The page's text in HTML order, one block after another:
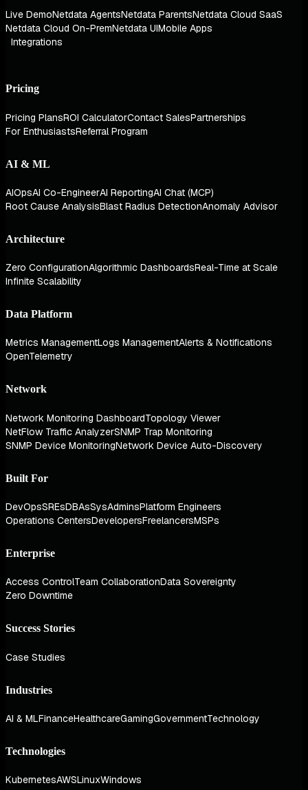
Live DemoNetdata AgentsNetdata ParentsNetdata Cloud SaaS
Netdata Cloud On-PremNetdata UIMobile Apps
Integrations
Pricing
Pricing PlansROI CalculatorContact SalesPartnerships
For EnthusiastsReferral Program
AI & ML
AIOpsAI Co-EngineerAI ReportingAI Chat (MCP)
Root Cause AnalysisBlast Radius DetectionAnomaly Advisor
Architecture
Zero ConfigurationAlgorithmic DashboardsReal-Time at Scale
Infinite Scalability
Data Platform
Metrics ManagementLogs ManagementAlerts & Notifications
OpenTelemetry
Network
Network Monitoring DashboardTopology Viewer
NetFlow Traffic AnalyzerSNMP Trap Monitoring
SNMP Device MonitoringNetwork Device Auto-Discovery
Built For
DevOpsSREsDBAsSysAdminsPlatform Engineers
Operations CentersDevelopersFreelancersMSPs
Enterprise
Access ControlTeam CollaborationData Sovereignty
Zero Downtime
Success Stories
Case Studies
Industries
AI & MLFinanceHealthcareGamingGovernmentTechnology
Technologies
KubernetesAWSLinuxWindows